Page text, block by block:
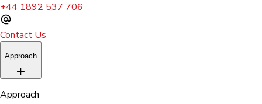
+44 1892 537 706
Contact Us
Approach
Approach